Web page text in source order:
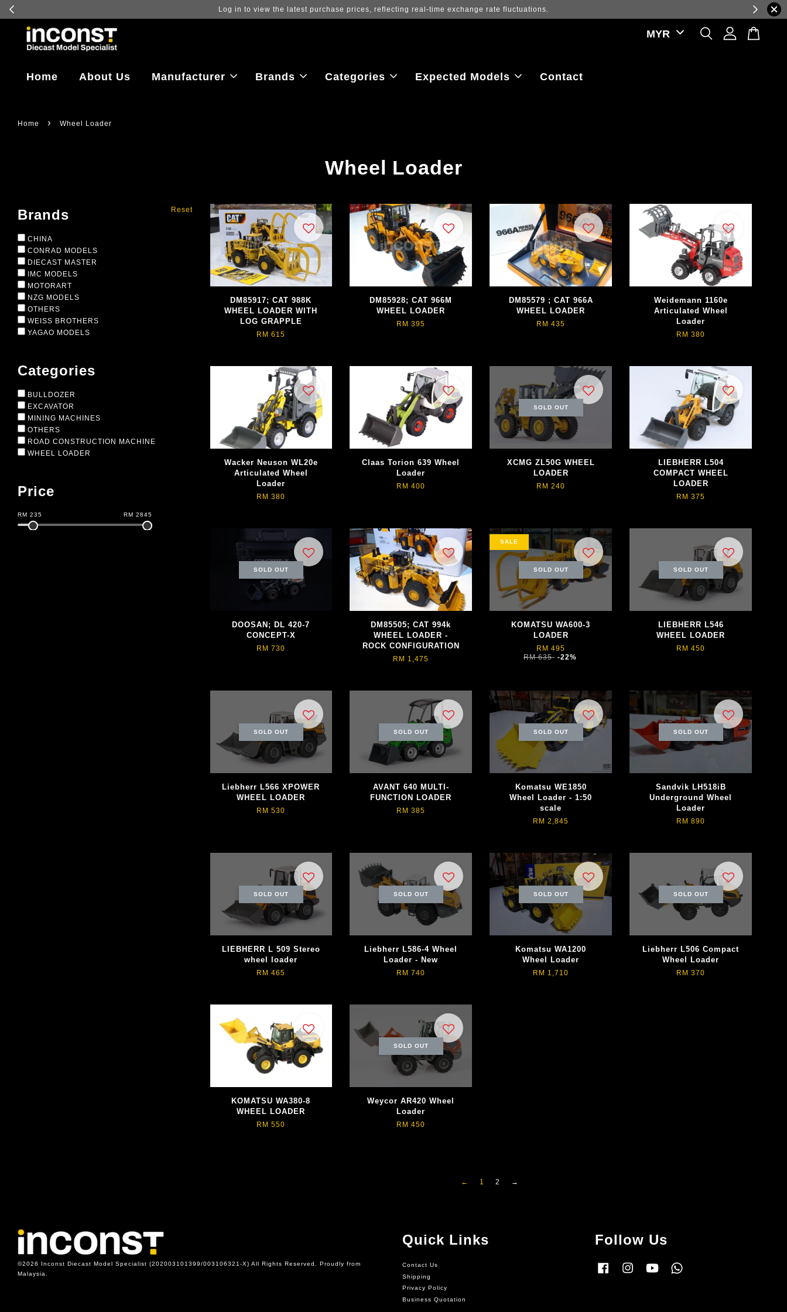
Log in to view the latest purchase prices, reflecting real-time exchange rate fluctuations.
Home About Us Manufacturer Brands Categories Expected Models Contact
Home › Wheel Loader
Wheel Loader
Reset
Brands
CHINA
CONRAD MODELS
DIECAST MASTER
IMC MODELS
MOTORART
NZG MODELS
OTHERS
WEISS BROTHERS
YAGAO MODELS
Categories
BULLDOZER
EXCAVATOR
MINING MACHINES
OTHERS
ROAD CONSTRUCTION MACHINE
WHEEL LOADER
Price
RM 235 RM 2845
DM85917; CAT 988K
WHEEL LOADER WITH
LOG GRAPPLE
RM 615
DM85928; CAT 966M
WHEEL LOADER
RM 395
DM85579 ; CAT 966A
WHEEL LOADER
RM 435
Weidemann 1160e
Articulated Wheel
Loader
RM 380
Wacker Neuson WL20e
Articulated Wheel
Loader
RM 380
Claas Torion 639 Wheel
Loader
RM 400
SOLD OUT
XCMG ZL50G WHEEL
LOADER
RM 240
LIEBHERR L504
COMPACT WHEEL
LOADER
RM 375
SOLD OUT
DOOSAN; DL 420-7
CONCEPT-X
RM 730
DM85505; CAT 994k
WHEEL LOADER -
ROCK CONFIGURATION
RM 1,475
SALE
SOLD OUT
KOMATSU WA600-3
LOADER
RM 495
RM 635 -22%
SOLD OUT
LIEBHERR L546
WHEEL LOADER
RM 450
SOLD OUT
Liebherr L566 XPOWER
WHEEL LOADER
RM 530
SOLD OUT
AVANT 640 MULTI-
FUNCTION LOADER
RM 385
SOLD OUT
Komatsu WE1850
Wheel Loader - 1:50
scale
RM 2,845
SOLD OUT
Sandvik LH518iB
Underground Wheel
Loader
RM 890
SOLD OUT
LIEBHERR L 509 Stereo
wheel loader
RM 465
SOLD OUT
Liebherr L586-4 Wheel
Loader - New
RM 740
SOLD OUT
Komatsu WA1200
Wheel Loader
RM 1,710
SOLD OUT
Liebherr L506 Compact
Wheel Loader
RM 370
KOMATSU WA380-8
WHEEL LOADER
RM 550
SOLD OUT
Weycor AR420 Wheel
Loader
RM 450
← 1 2 →
©2026 Inconst Diecast Model Specialist (202003101399/003106321-X) All Rights Reserved. Proudly from
Malaysia.
Quick Links
Contact Us
Shipping
Privacy Policy
Business Quotation
Follow Us
FacebookInstagramYouTube